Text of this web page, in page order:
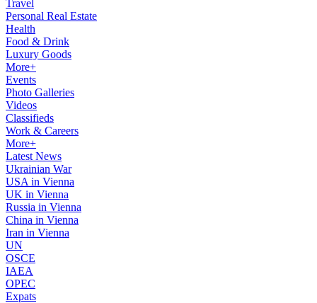
Travel
Personal Real Estate
Health
Food & Drink
Luxury Goods
More+
Events
Photo Galleries
Videos
Classifieds
Work & Careers
More+
Latest News
Ukrainian War
USA in Vienna
UK in Vienna
Russia in Vienna
China in Vienna
Iran in Vienna
UN
OSCE
IAEA
OPEC
Expats